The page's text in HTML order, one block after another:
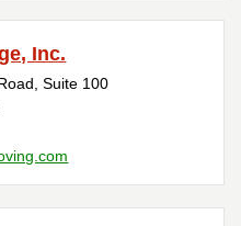
Inc.
Suite 100